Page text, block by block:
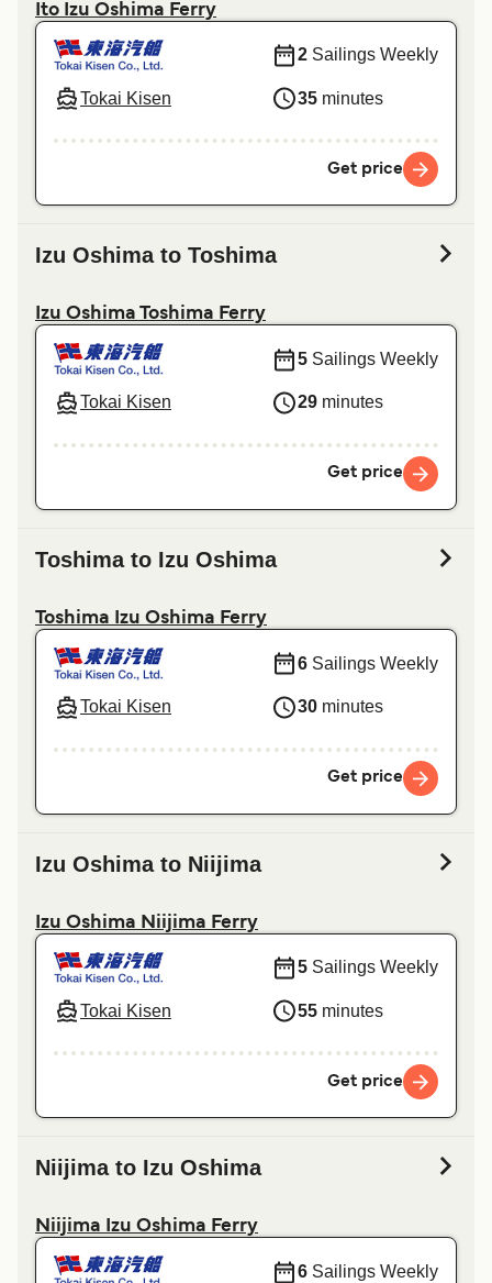
Ito Izu Oshima Ferry
Tokai Kisen
2 Sailings Weekly
35 minutes
Get price
Izu Oshima to Toshima
Izu Oshima Toshima Ferry
Tokai Kisen
5 Sailings Weekly
29 minutes
Get price
Toshima to Izu Oshima
Toshima Izu Oshima Ferry
Tokai Kisen
6 Sailings Weekly
30 minutes
Get price
Izu Oshima to Niijima
Izu Oshima Niijima Ferry
Tokai Kisen
5 Sailings Weekly
55 minutes
Get price
Niijima to Izu Oshima
Niijima Izu Oshima Ferry
6 Sailings Weekly